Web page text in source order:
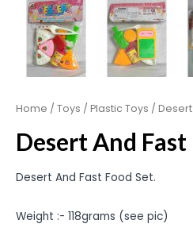
Home / Toys / Plastic Toys /
Desert And Fast
Desert And Fast Food Set.
Weight :- 118grams (see pic)